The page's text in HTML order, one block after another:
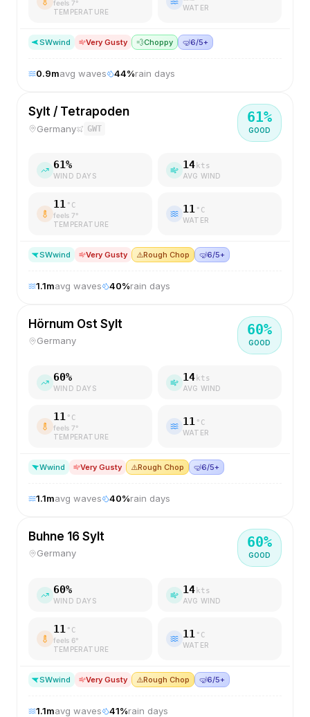
feels 7°
TEMPERATURE
WATER
SWwind Very Gusty 💨Choppy 🤿6/5+
0.9mavg waves 44%rain days
Sylt / Tetrapoden
Germany GWT
61%
GOOD
61%
WIND DAYS
14 kts
AVG WIND
11 °C
feels 7°
TEMPERATURE
11 °C
WATER
SWwind Very Gusty ⚠️Rough Chop 🤿6/5+
1.1mavg waves 40%rain days
Hörnum Ost Sylt
Germany
60%
GOOD
60%
WIND DAYS
14 kts
AVG WIND
11 °C
feels 7°
TEMPERATURE
11 °C
WATER
Wwind Very Gusty ⚠️Rough Chop 🤿6/5+
1.1mavg waves 40%rain days
Buhne 16 Sylt
Germany
60%
GOOD
60%
WIND DAYS
14 kts
AVG WIND
11 °C
feels 6°
TEMPERATURE
11 °C
WATER
SWwind Very Gusty ⚠️Rough Chop 🤿6/5+
1.1mavg waves 41%rain days